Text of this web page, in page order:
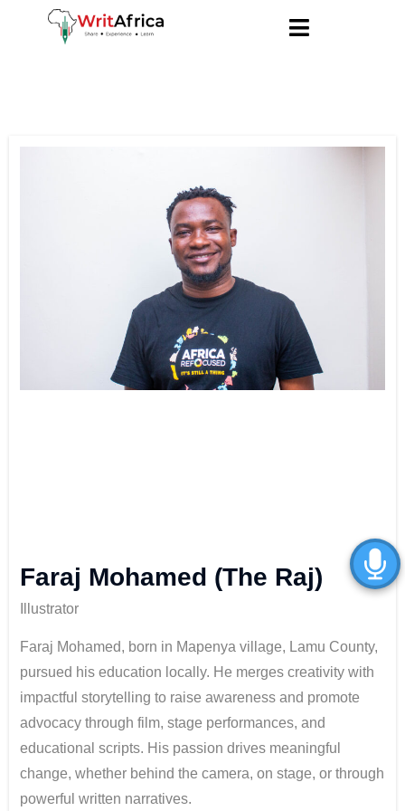
Faraj Mohamed (The Raj)
Illustrator
Faraj Mohamed, born in Mapenya village, Lamu County,
pursued his education locally. He merges creativity with
impactful storytelling to raise awareness and promote
advocacy through film, stage performances, and
educational scripts. His passion drives meaningful
change, whether behind the camera, on stage, or through
powerful written narratives.